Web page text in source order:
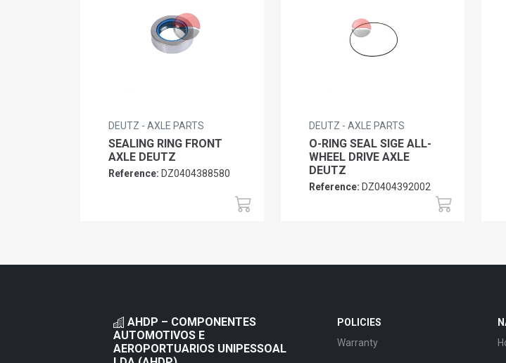
DEUTZ - AXLE PARTS
SEALING RING FRONT
AXLE DEUTZ
Reference: DZ0404388580
DEUTZ - AXLE PARTS
O-RING SEAL SIGE ALL-
WHEEL DRIVE AXLE
DEUTZ
Reference: DZ0404392002
AHDP – COMPONENTES
AUTOMOTIVOS E
AEROPORTUARIOS UNIPESSOAL
POLICIES
Warranty